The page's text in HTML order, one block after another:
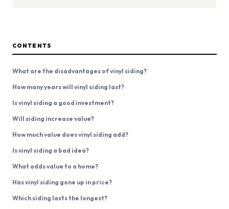
CONTENTS
What are the disadvantages of vinyl siding?
How many years will vinyl siding last?
Is vinyl siding a good investment?
Will siding increase value?
How much value does vinyl siding add?
Is vinyl siding a bad idea?
What adds value to a home?
Has vinyl siding gone up in price?
Which siding lasts the longest?